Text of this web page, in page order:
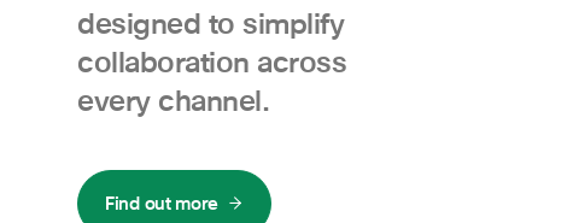
designed to simplify
collaboration across
every channel.
Find out more